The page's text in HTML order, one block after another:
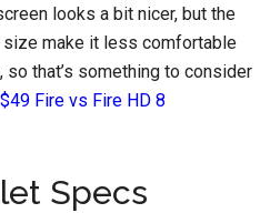
looks a bit nicer, but the
make it less comfortable
that’s something to consider
$49 Fire vs Fire HD 8
Specs